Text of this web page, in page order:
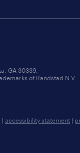
GA 30339.
of Randstad N.V.
| accessibility statement |